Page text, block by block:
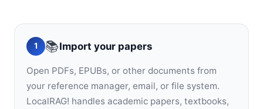
1 📚Import your papers
Open PDFs, EPUBs, or other documents from
your reference manager, email, or file system.
LocalRAG! handles academic papers, textbooks,